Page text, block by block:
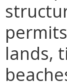
lands,